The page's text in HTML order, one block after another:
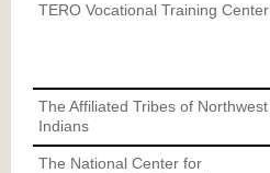
TERO Vocational Training Center
The Affiliated Tribes of Northwest
Indians
The National Center for